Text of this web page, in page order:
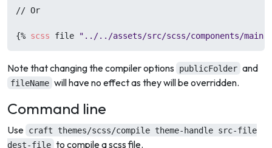
// Or
{% scss file "../../assets/src/scss/components/
Note that changing the compiler options publicFolder and
fileName will have no effect as they will be overridden.
Command line
Use craft themes/scss/compile theme-handle src-file
dest-file to compile a scss file.